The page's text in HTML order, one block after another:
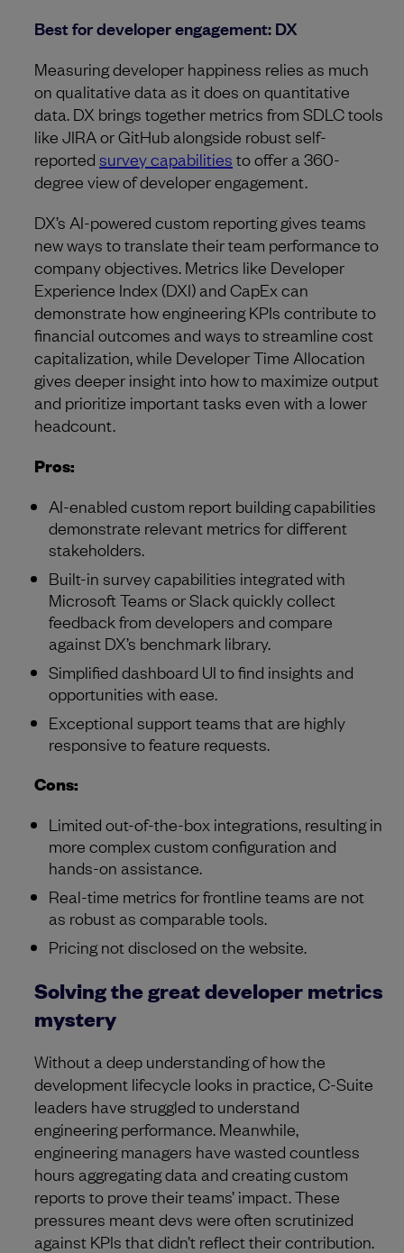
Best for developer engagement: DX
Measuring developer happiness relies as much
on qualitative data as it does on quantitative
data. DX brings together metrics from SDLC tools
like JIRA or GitHub alongside robust self-
reported survey capabilities to offer a 360-
degree view of developer engagement.
DX’s AI-powered custom reporting gives teams
new ways to translate their team performance to
company objectives. Metrics like Developer
Experience Index (DXI) and CapEx can
demonstrate how engineering KPIs contribute to
financial outcomes and ways to streamline cost
capitalization, while Developer Time Allocation
gives deeper insight into how to maximize output
and prioritize important tasks even with a lower
headcount.
Pros:
AI-enabled custom report building capabilities
demonstrate relevant metrics for different
stakeholders.
Built-in survey capabilities integrated with
Microsoft Teams or Slack quickly collect
feedback from developers and compare
against DX’s benchmark library.
Simplified dashboard UI to find insights and
opportunities with ease.
Exceptional support teams that are highly
responsive to feature requests.
Cons:
Limited out-of-the-box integrations, resulting in
more complex custom configuration and
hands-on assistance.
Real-time metrics for frontline teams are not
as robust as comparable tools.
Pricing not disclosed on the website.
Solving the great developer metrics
mystery
Without a deep understanding of how the
development lifecycle looks in practice, C-Suite
leaders have struggled to understand
engineering performance. Meanwhile,
engineering managers have wasted countless
hours aggregating data and creating custom
reports to prove their teams’ impact. These
pressures meant devs were often scrutinized
against KPIs that didn’t reflect their contribution.